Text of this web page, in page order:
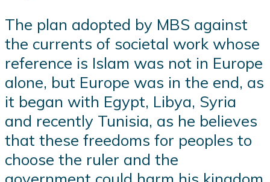
The plan adopted by MBS against
the currents of societal work whose
reference is Islam was not in Europe
alone, but Europe was in the end, as
it began with Egypt, Libya, Syria
and recently Tunisia, as he believes
that these freedoms for peoples to
choose the ruler and the